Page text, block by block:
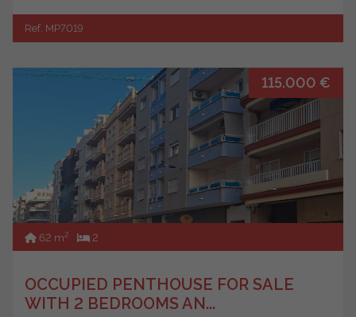
Ref. MP7019
115.000 €
62 m2 2
OCCUPIED PENTHOUSE FOR SALE
WITH 2 BEDROOMS AN...